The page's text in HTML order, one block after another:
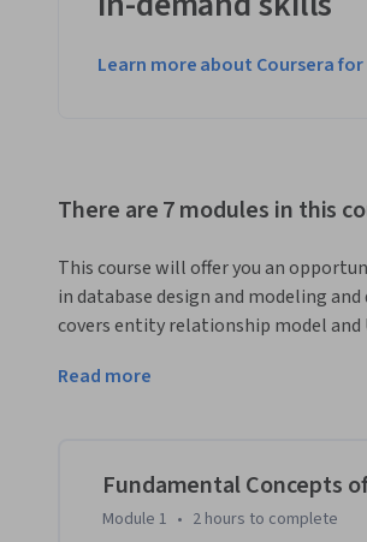
Learn more about Coursera for
There are 7 modules in this
This course will offer you an
in database design and modeling
covers entity relationship model and
applications of database
Read more
Fundamental Concepts
Module 1 • 2 hours to complete